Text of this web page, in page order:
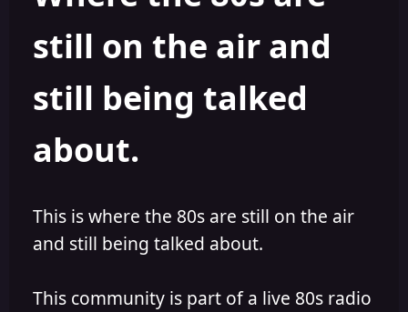
t
still on the air and
still being talked
about.
This is where the 80s are still on the air
and still being talked about.
This community is part of a live 80s radio